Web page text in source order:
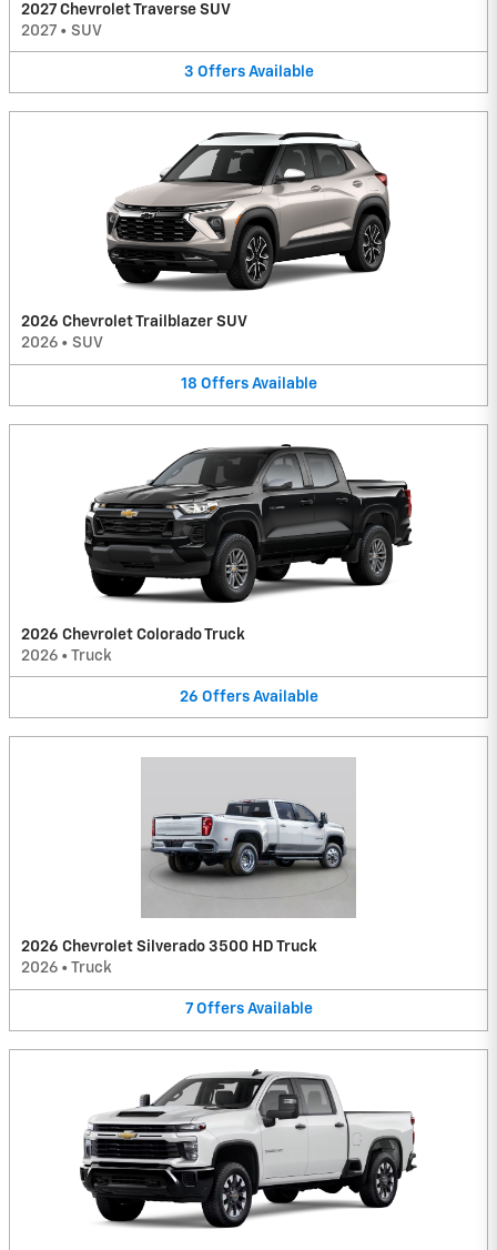
2027 Chevrolet Traverse SUV
2027 • SUV
3 Offers Available
2026 Chevrolet Trailblazer SUV
2026 • SUV
18 Offers Available
2026 Chevrolet Colorado Truck
2026 • Truck
26 Offers Available
2026 Chevrolet Silverado 3500 HD Truck
2026 • Truck
7 Offers Available